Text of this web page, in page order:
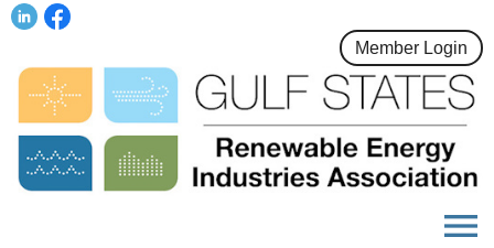
Member Login
menu